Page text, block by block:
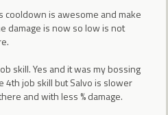
cooldown is awesome and make
damage is now so low is not
skill. Yes and it was my bossing
4th job skill but Salvo is slower
and with less % damage.